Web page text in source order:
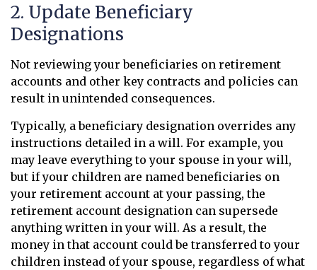
2. Update Beneficiary
Designations
Not reviewing your beneficiaries on retirement
accounts and other key contracts and policies can
result in unintended consequences.
Typically, a beneficiary designation overrides any
instructions detailed in a will. For example, you
may leave everything to your spouse in your will,
but if your children are named beneficiaries on
your retirement account at your passing, the
retirement account designation can supersede
anything written in your will. As a result, the
money in that account could be transferred to your
children instead of your spouse, regardless of what